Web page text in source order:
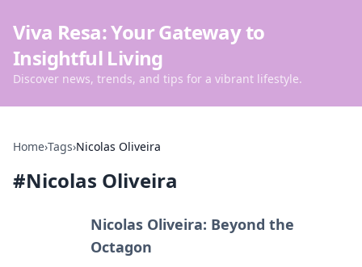
Viva Resa: Your Gateway to
Insightful Living
Discover news, trends, and tips for a vibrant lifestyle.
Home›Tags›Nicolas Oliveira
#Nicolas Oliveira
Nicolas Oliveira: Beyond the
Octagon